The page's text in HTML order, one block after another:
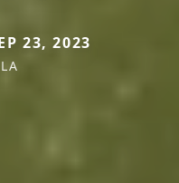
23, 2023